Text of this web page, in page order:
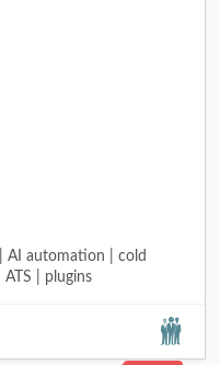
AI automation | cold
| plugins